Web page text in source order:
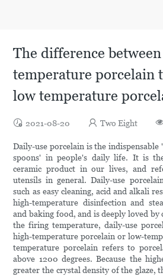
The difference
temperature porcelain
low temperature
2021-08-20 Two Eight
Daily-use porcelain is the indispensable
spoons' in people's daily life. It is
ceramic product in our lives, and
utensils in general. Daily-use
such as easy cleaning, acid and alkali
high-temperature disinfection and
and baking food, and is deeply loved by
the firing temperature, daily-use
high-temperature porcelain or low-
temperature porcelain refers to
above 1200 degrees. Because the
greater the crystal density of the glaze,